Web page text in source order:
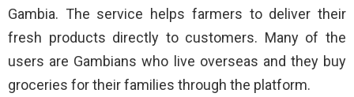
Gambia. The service helps farmers to deliver their
fresh products directly to customers. Many of the
users are Gambians who live overseas and they buy
groceries for their families through the platform.